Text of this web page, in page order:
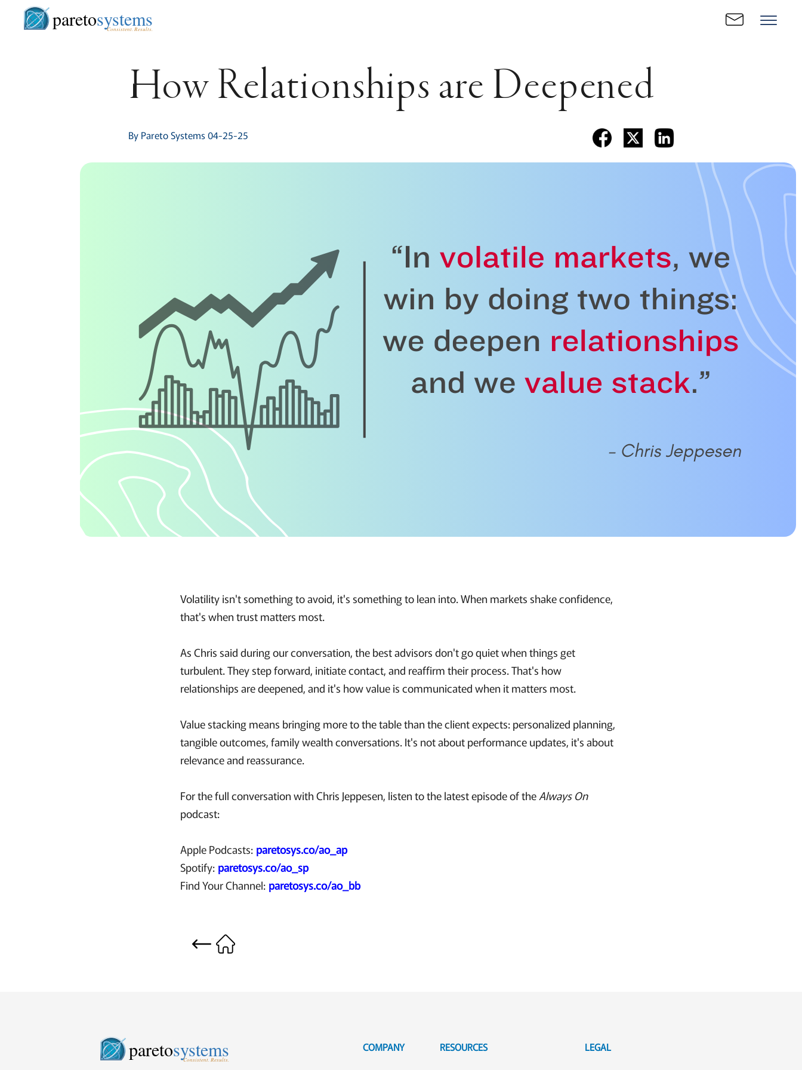
paretosystems
Consistent. Results.
How Relationships are Deepened
By Pareto Systems 04-25-25
Volatility isn't something to avoid, it's something to lean into. When markets shake confidence,
that's when trust matters most.
As Chris said during our conversation, the best advisors don't go quiet when things get
turbulent. They step forward, initiate contact, and reaffirm their process. That's how
relationships are deepened, and it's how value is communicated when it matters most.
Value stacking means bringing more to the table than the client expects: personalized planning,
tangible outcomes, family wealth conversations. It's not about performance updates, it's about
relevance and reassurance.
For the full conversation with Chris Jeppesen, listen to the latest episode of theAlways On
podcast:
Apple Podcasts: paretosys.co/ao_ap
Spotify: paretosys.co/ao_sp
Find Your Channel: paretosys.co/ao_bb
paretosystems
Consistent. Results.
COMPANY RESOURCES LEGAL